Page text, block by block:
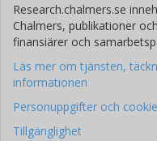
Research.chalmers.se
Chalmers, publikationer
finansiärer och
Läs mer om tjänsten,
informationen
Personuppgifter och
Tillgänglighet